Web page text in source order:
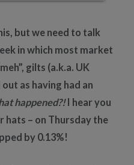
but we need to talk
in which most market
gilts (a.k.a. UK
as having had an
happened?!I hear you
hats – on Thursday the
by 0.13%!